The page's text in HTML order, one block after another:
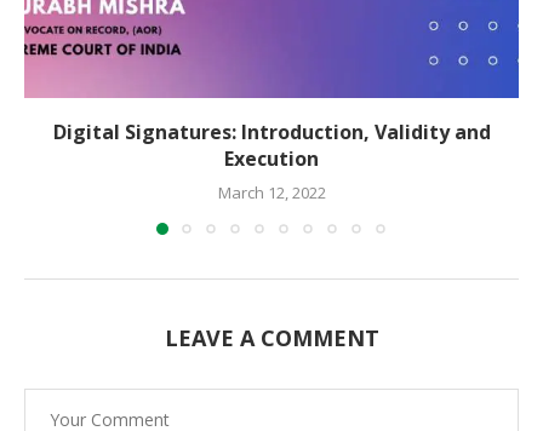
Digital Signatures: Introduction, Validity and
Execution
March 12, 2022
LEAVE A COMMENT